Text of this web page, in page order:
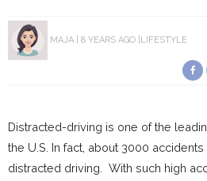
MAJA 8 YEARS AGO LIFESTYLE
Distracted-driving is one of the
the U.S. In fact, about 3000
distracted driving. With such high